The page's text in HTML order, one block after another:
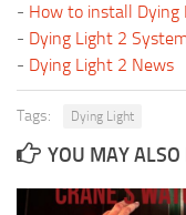
- How to install Dying
- Dying Light 2
- Dying Light 2 News
Tags: Dying Light
YOU MAY ALSO